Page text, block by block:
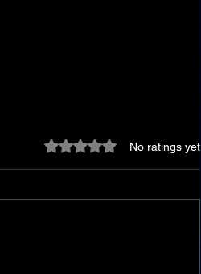
Rated 0 out of 5 stars.No ratings yet